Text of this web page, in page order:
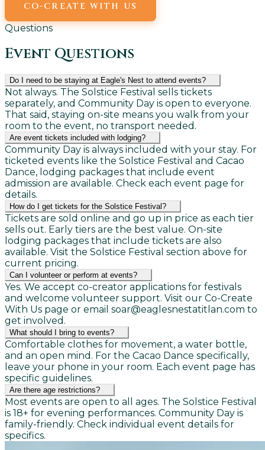
CO-CREATE WITH US
Questions
Event Questions
Do I need to be staying at Eagle's Nest to attend events?
Not always. The Solstice Festival sells tickets
separately, and Community Day is open to everyone.
That said, staying on-site means you walk from your
room to the event, no transport needed.
Are event tickets included with lodging?
Community Day is always included with your stay. For
ticketed events like the Solstice Festival and Cacao
Dance, lodging packages that include event
admission are available. Check each event page for
details.
How do I get tickets for the Solstice Festival?
Tickets are sold online and go up in price as each tier
sells out. Early tiers are the best value. On-site
lodging packages that include tickets are also
available. Visit the Solstice Festival section above for
current pricing.
Can I volunteer or perform at events?
Yes. We accept co-creator applications for festivals
and welcome volunteer support. Visit our Co-Create
With Us page or email soar@eaglesnestatitlan.com to
get involved.
What should I bring to events?
Comfortable clothes for movement, a water bottle,
and an open mind. For the Cacao Dance specifically,
leave your phone in your room. Each event page has
specific guidelines.
Are there age restrictions?
Most events are open to all ages. The Solstice Festival
is 18+ for evening performances. Community Day is
family-friendly. Check individual event details for
specifics.